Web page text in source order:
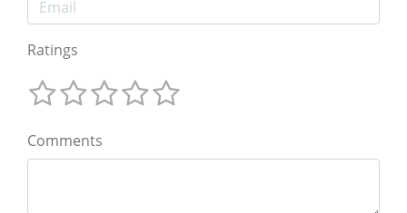
Ratings
Comments